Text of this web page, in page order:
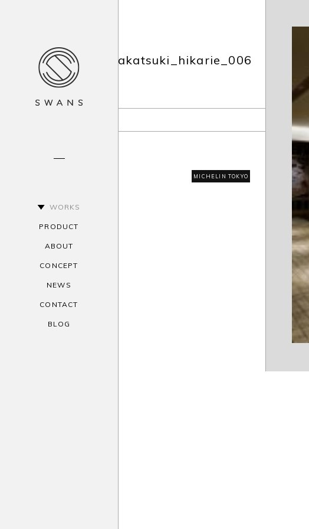
akatsuki_hikarie_006
MICHELIN TOKYO
WORKS
PRODUCT
ABOUT
CONCEPT
NEWS
CONTACT
BLOG